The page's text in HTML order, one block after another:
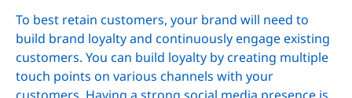
To best retain customers, your brand will need to
build brand loyalty and continuously engage existing
customers. You can build loyalty by creating multiple
touch points on various channels with your